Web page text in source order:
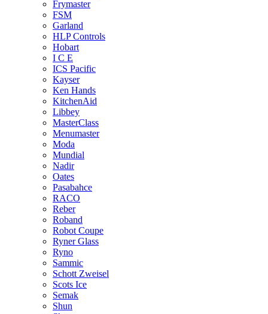
Frymaster
FSM
Garland
HLP Controls
Hobart
I C E
ICS Pacific
Kayser
Ken Hands
KitchenAid
Libbey
MasterClass
Menumaster
Moda
Mundial
Nadir
Oates
Pasabahce
RACO
Reber
Roband
Robot Coupe
Ryner Glass
Ryno
Sammic
Schott Zweisel
Scots Ice
Semak
Shun